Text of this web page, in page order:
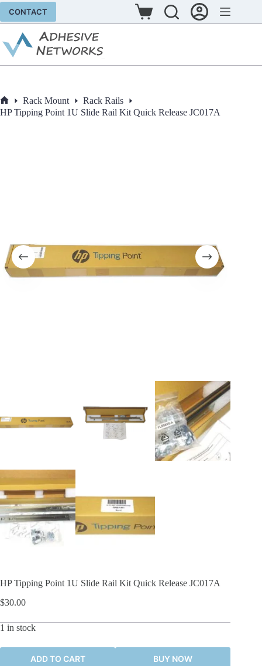
Skip
content
CONTACT
Shopping
cart
Home
Rack Mount
Rack Rails
HP Tipping Point 1U Slide Rail Kit Quick Release JC017A
HP Tipping Point 1U Slide Rail Kit Quick Release JC017A
$30.00
1 in stock
ADD TO CART BUY NOW